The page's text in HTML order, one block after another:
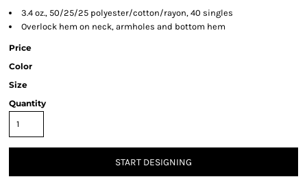
3.4 oz., 50/25/25 polyester/cotton/rayon, 40 singles
Overlock hem on neck, armholes and bottom hem
Price
Color
Size
Quantity
START DESIGNING